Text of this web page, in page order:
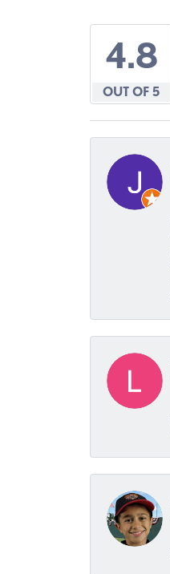
4.8
OUT OF 5